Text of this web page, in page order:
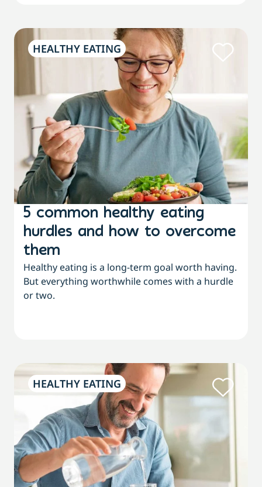
HEALTHY EATING
5 common healthy eating
hurdles and how to overcome
them
Healthy eating is a long-term goal worth having.
But everything worthwhile comes with a hurdle
or two.
HEALTHY EATING